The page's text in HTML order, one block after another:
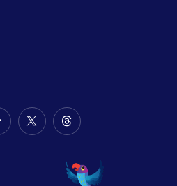
Follow
Twitter
Follow
on
Threads